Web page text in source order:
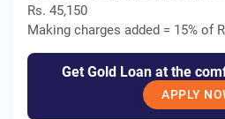
Rs. 45,150
Making charges added = 15% of
Get Gold Loan at the
APPLY